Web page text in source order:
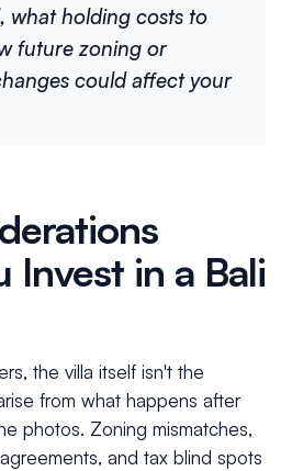
what holding costs to
future zoning or
could affect your
Invest in a Bali
the villa itself isn't the
from what happens after
photos. Zoning mismatches,
and tax blind spots